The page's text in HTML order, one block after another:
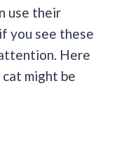
use their
you see these
Here
might be